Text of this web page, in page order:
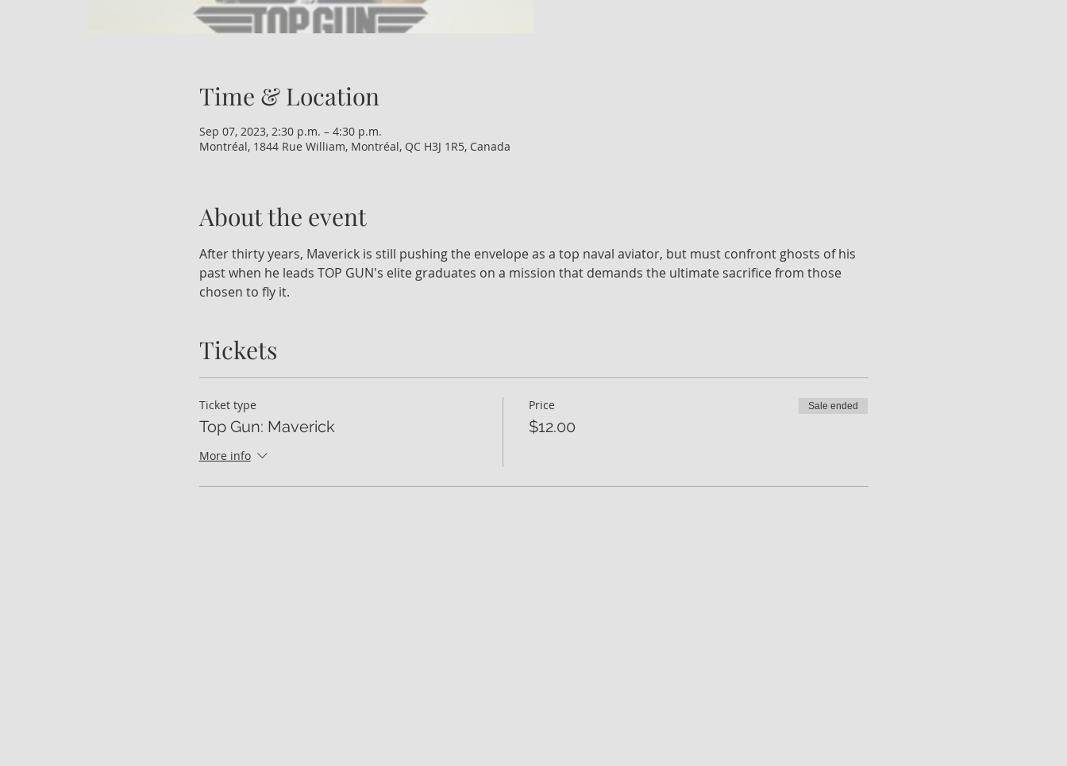
Time & Location
Sep 07, 2023, 2:30 p.m. – 4:30 p.m.
Montréal, 1844 Rue William, Montréal, QC H3J 1R5, Canada
About the event
After thirty years, Maverick is still pushing the envelope as a top naval aviator, but must confront ghosts of his
past when he leads TOP GUN's elite graduates on a mission that demands the ultimate sacrifice from those
chosen to fly it.
Tickets
Ticket type
Top Gun: Maverick
More info
Price
$12.00
Sale ended